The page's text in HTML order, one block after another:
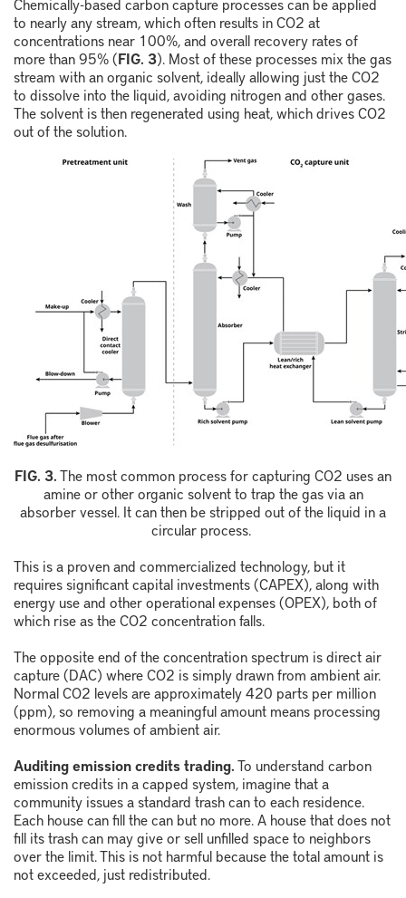
to nearly any stream, which often results in CO2 at
concentrations near 100%, and overall recovery rates of
more than 95% (FIG. 3). Most of these processes mix the gas
stream with an organic solvent, ideally allowing just the CO2
to dissolve into the liquid, avoiding nitrogen and other gases.
The solvent is then regenerated using heat, which drives CO2
out of the solution.
FIG. 3.The most common process for capturing CO2 uses an
amine or other organic solvent to trap the gas via an
absorber vessel. It can then be stripped out of the liquid in a
circular process.
This is a proven and commercialized technology, but it
requires significant capital investments (CAPEX), along with
energy use and other operational expenses (OPEX), both of
which rise as the CO2 concentration falls.
The opposite end of the concentration spectrum is direct air
capture (DAC) where CO2 is simply drawn from ambient air.
Normal CO2 levels are approximately 420 parts per million
(ppm), so removing a meaningful amount means processing
enormous volumes of ambient air.
Auditing emission credits trading.To understand carbon
emission credits in a capped system, imagine that a
community issues a standard trash can to each residence.
Each house can fill the can but no more. A house that does not
fill its trash can may give or sell unfilled space to neighbors
over the limit. This is not harmful because the total amount is
not exceeded, just redistributed.